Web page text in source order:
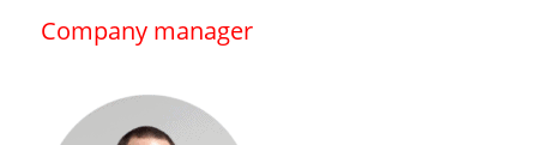
Company manager